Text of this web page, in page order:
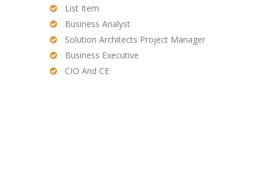
List Item
Business Analyst
Solution Architects Project Manager
Business Executive
CIO And CE